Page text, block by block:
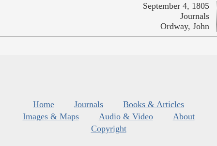
September 4, 1805
Journals
Ordway, John
Home Journals
Books & Articles
Images & Maps
Audio & Video
About
Copyright